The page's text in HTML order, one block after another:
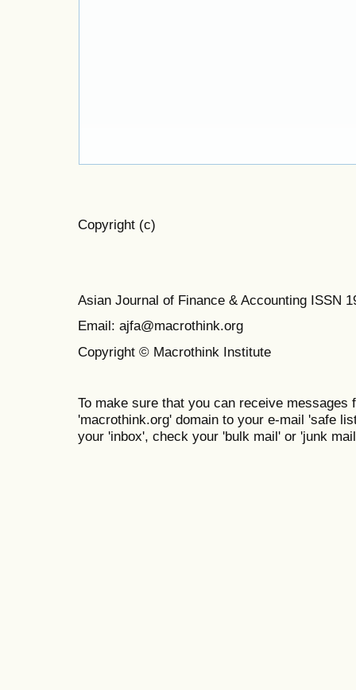
Copyright (c)
Asian Journal of Finance & Accounting ISSN
Email: ajfa@macrothink.org
Copyright © Macrothink Institute
To make sure that you can receive messages
'macrothink.org' domain to your e-mail 'safe
your 'inbox', check your 'bulk mail' or 'junk